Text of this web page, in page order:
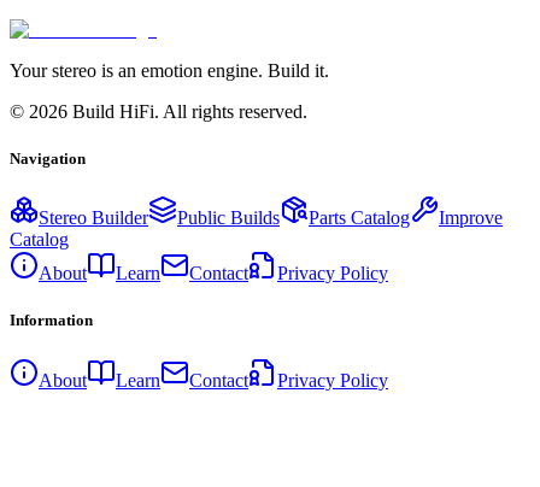
Your stereo is an emotion engine. Build it.
© 2026 Build HiFi. All rights reserved.
Navigation
Stereo Builder Public Builds Parts Catalog
Improve
Catalog
About
Learn Contact Privacy Policy
Information
About Learn Contact Privacy Policy